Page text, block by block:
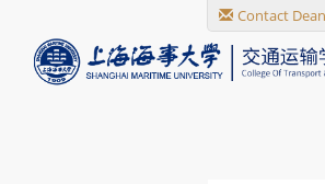
Contact Dean